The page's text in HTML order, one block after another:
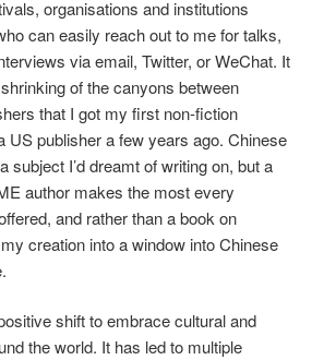
organisations and institutions
can easily reach out to me for talks,
via email, Twitter, or WeChat. It
of the canyons between
that I got my first non-fiction
US publisher a few years ago. Chinese
subject I’d dreamt of writing on, but a
author makes the most every
and rather than a book on
creation into a window into Chinese
shift to embrace cultural and
the world. It has led to multiple